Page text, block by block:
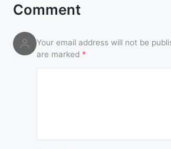
Comment
Your email address will not be
are marked *